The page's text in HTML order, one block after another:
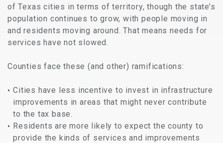
of Texas cities in terms of territory, though the state’s
population continues to grow, with people moving in
and residents moving around. That means needs for
services have not slowed.
Counties face these (and other) ramifications:
Cities have less incentive to invest in infrastructure
improvements in areas that might never contribute
to the tax base.
Residents are more likely to expect the county to
provide the kinds of services and improvements